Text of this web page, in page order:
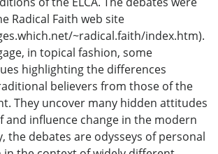
Radical Faith web site
~radical.faith/index.htm).
in topical fashion, some
highlighting the differences
believers from those of the
They uncover many hidden attitudes
and influence change in the modern
the debates are odysseys of personal